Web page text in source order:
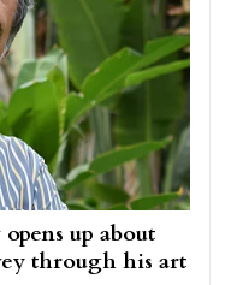
up about
through his art